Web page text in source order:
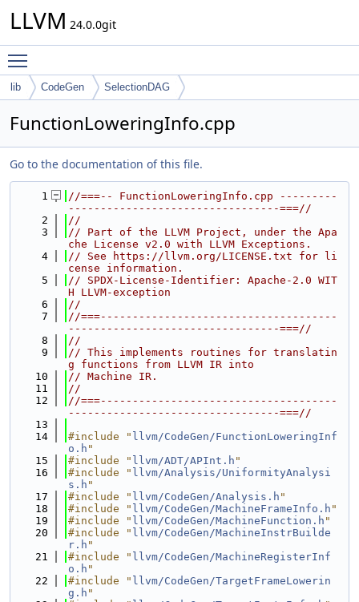
LLVM 24.0.0git
lib CodeGen SelectionDAG
FunctionLoweringInfo.cpp
Go to the documentation of this file.
    1
//===-- FunctionLoweringInfo.cpp ---------
---------------------------------===//
    2
//
    3
// Part of the LLVM Project, under the Apa
che License v2.0 with LLVM Exceptions.
    4
// See https://llvm.org/LICENSE.txt for li
cense information.
    5
// SPDX-License-Identifier: Apache-2.0 WIT
H LLVM-exception
    6
//
    7
//===-------------------------------------
---------------------------------===//
    8
//
    9
// This implements routines for translatin
g functions from LLVM IR into
   10
// Machine IR.
   11
//
   12
//===-------------------------------------
---------------------------------===//
   13
   14
#include " llvm/CodeGen/FunctionLoweringInf
o.h "
   15
#include " llvm/ADT/APInt.h "
   16
#include " llvm/Analysis/UniformityAnalysi
s.h "
   17
#include " llvm/CodeGen/Analysis.h "
   18
#include " llvm/CodeGen/MachineFrameInfo.h "
   19
#include " llvm/CodeGen/MachineFunction.h "
   20
#include " llvm/CodeGen/MachineInstrBuilde
r.h "
   21
#include " llvm/CodeGen/MachineRegisterInf
o.h "
   22
#include " llvm/CodeGen/TargetFrameLowerin
g.h "